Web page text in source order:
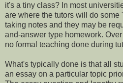
it's a tiny class? In most
are where the tutors will do
taking notes and they may be
and-answer type homework.
no formal teaching done during
What's typically done is that all
an essay on a particular topic